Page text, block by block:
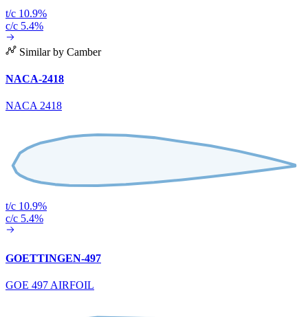
t/c 10.9%
c/c 5.4%
Similar by Camber
NACA-2418
NACA 2418
t/c 10.9%
c/c 5.4%
GOETTINGEN-497
GOE 497 AIRFOIL